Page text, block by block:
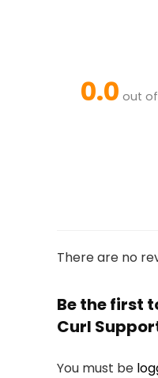
0.0 out
There are no
Be the first
Curl
You must be